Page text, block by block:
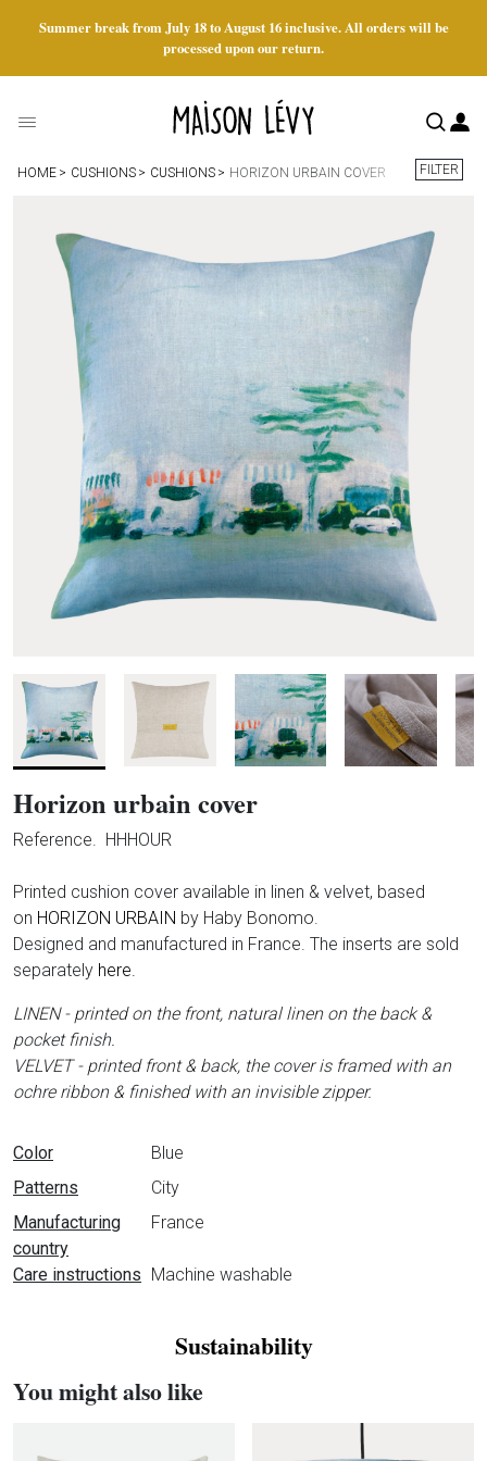
Summer break from July 18 to August 16 inclusive. All orders will be
processed upon our return.
HOME CUSHIONS CUSHIONS HORIZON URBAIN COVER FILTER
Horizon urbain cover
Reference. HHHOUR
Printed cushion cover available in linen & velvet, based
on HORIZON URBAIN by Haby Bonomo.
Designed and manufactured in France. The inserts are sold
separately here.
LINEN - printed on the front, natural linen on the back &
pocket finish.
VELVET - printed front & back, the cover is framed with an
ochre ribbon & finished with an invisible zipper.
Data sheet
Color
Blue
Patterns
City
Manufacturing
country
France
Care instructions Machine washable
Sustainability
You might also like